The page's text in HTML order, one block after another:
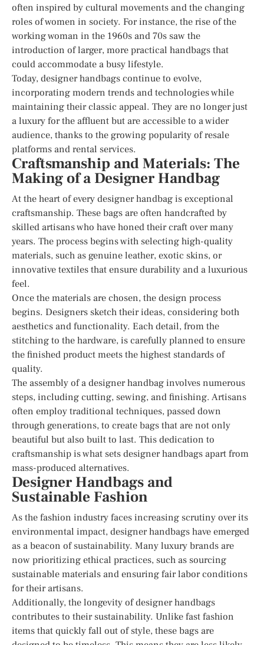
often inspired by cultural movements and the changing
roles of women in society. For instance, the rise of the
working woman in the 1960s and 70s saw the
introduction of larger, more practical handbags that
could accommodate a busy lifestyle.
Today, designer handbags continue to evolve,
incorporating modern trends and technologies while
maintaining their classic appeal. They are no longer just
a luxury for the affluent but are accessible to a wider
audience, thanks to the growing popularity of resale
platforms and rental services.
Craftsmanship and Materials: The
Making of a Designer Handbag
At the heart of every designer handbag is exceptional
craftsmanship. These bags are often handcrafted by
skilled artisans who have honed their craft over many
years. The process begins with selecting high-quality
materials, such as genuine leather, exotic skins, or
innovative textiles that ensure durability and a luxurious
feel.
Once the materials are chosen, the design process
begins. Designers sketch their ideas, considering both
aesthetics and functionality. Each detail, from the
stitching to the hardware, is carefully planned to ensure
the finished product meets the highest standards of
quality.
The assembly of a designer handbag involves numerous
steps, including cutting, sewing, and finishing. Artisans
often employ traditional techniques, passed down
through generations, to create bags that are not only
beautiful but also built to last. This dedication to
craftsmanship is what sets designer handbags apart from
mass-produced alternatives.
Designer Handbags and
Sustainable Fashion
As the fashion industry faces increasing scrutiny over its
environmental impact, designer handbags have emerged
as a beacon of sustainability. Many luxury brands are
now prioritizing ethical practices, such as sourcing
sustainable materials and ensuring fair labor conditions
for their artisans.
Additionally, the longevity of designer handbags
contributes to their sustainability. Unlike fast fashion
items that quickly fall out of style, these bags are